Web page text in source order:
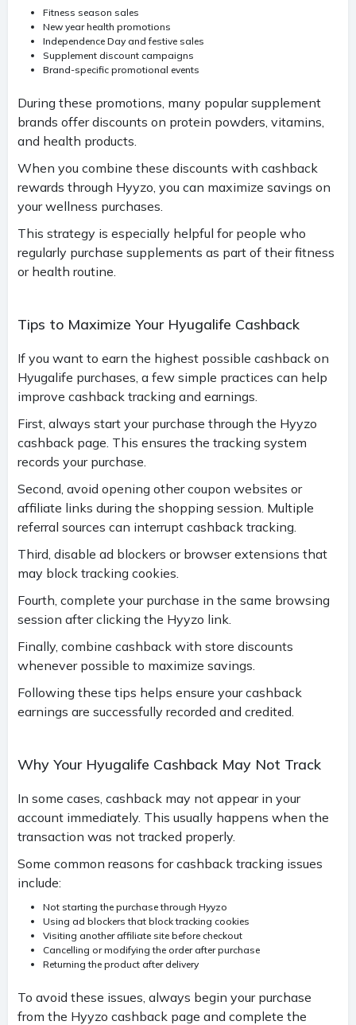
Fitness season sales
New year health promotions
Independence Day and festive sales
Supplement discount campaigns
Brand-specific promotional events
During these promotions, many popular supplement
brands offer discounts on protein powders, vitamins,
and health products.
When you combine these discounts with cashback
rewards through Hyyzo, you can maximize savings on
your wellness purchases.
This strategy is especially helpful for people who
regularly purchase supplements as part of their fitness
or health routine.
Tips to Maximize Your Hyugalife Cashback
If you want to earn the highest possible cashback on
Hyugalife purchases, a few simple practices can help
improve cashback tracking and earnings.
First, always start your purchase through the Hyyzo
cashback page. This ensures the tracking system
records your purchase.
Second, avoid opening other coupon websites or
affiliate links during the shopping session. Multiple
referral sources can interrupt cashback tracking.
Third, disable ad blockers or browser extensions that
may block tracking cookies.
Fourth, complete your purchase in the same browsing
session after clicking the Hyyzo link.
Finally, combine cashback with store discounts
whenever possible to maximize savings.
Following these tips helps ensure your cashback
earnings are successfully recorded and credited.
Why Your Hyugalife Cashback May Not Track
In some cases, cashback may not appear in your
account immediately. This usually happens when the
transaction was not tracked properly.
Some common reasons for cashback tracking issues
include:
Not starting the purchase through Hyyzo
Using ad blockers that block tracking cookies
Visiting another affiliate site before checkout
Cancelling or modifying the order after purchase
Returning the product after delivery
To avoid these issues, always begin your purchase
from the Hyyzo cashback page and complete the